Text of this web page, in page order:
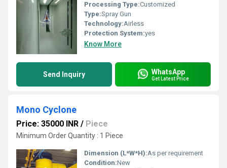
Processing Type:Customized
Type:Spray Gun
Technology:Airless
Protection System:yes
Know More
Send Inquiry WhatsApp
Get Latest Price
Mono Cyclone
Price: 35000 INR / Piece
Minimum Order Quantity : 1 Piece
Dimension (L*W*H):As per requirement
Condition:New